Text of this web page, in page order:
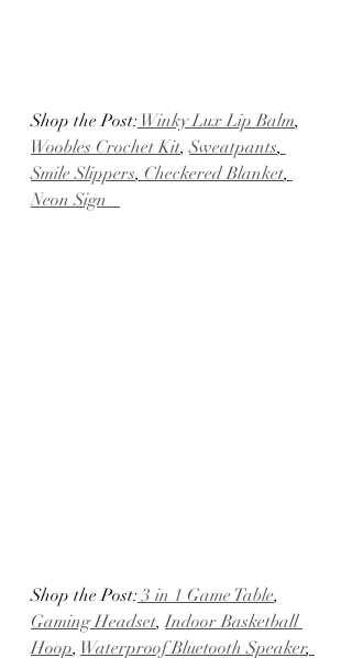
Shop the Post: Winky Lux Lip Balm,
Woobles Crochet Kit, Sweatpants,
Smile Slippers, Checkered Blanket,
Neon Sign
Shop the Post: 3 in 1 Game Table,
Gaming Headset, Indoor Basketball
Hoop, Waterproof Bluetooth Speaker,